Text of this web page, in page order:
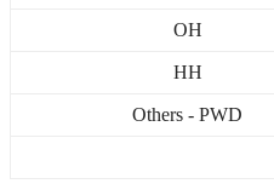
OH
HH
Others - PWD